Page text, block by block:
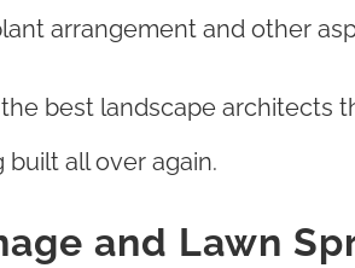
arrangement and other
best landscape architects
built all over again.
and Lawn